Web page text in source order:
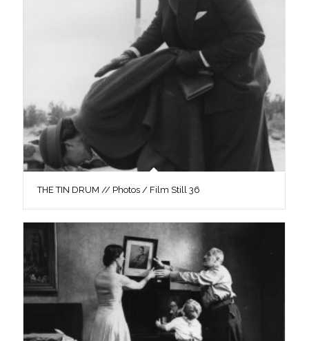
THE TIN DRUM // Photos / Film Still 36